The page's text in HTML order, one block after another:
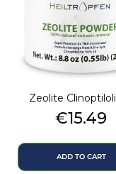
Zeolite
Price
€15.49
ADD TO CART